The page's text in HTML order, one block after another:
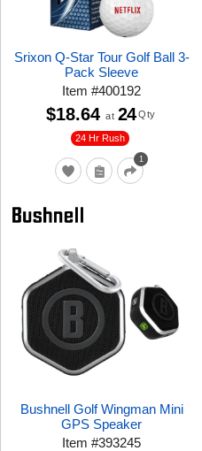
Srixon Q-Star Tour Golf Ball 3-
Pack Sleeve
Item#400192
1
24 Hr Rush
$18.64 at 24 Qty
Bushnell Golf Wingman Mini
GPS Speaker
Item#393245